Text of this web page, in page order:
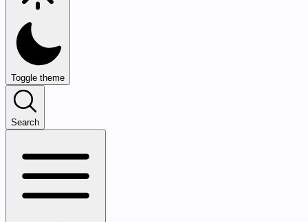
Toggle theme
Search